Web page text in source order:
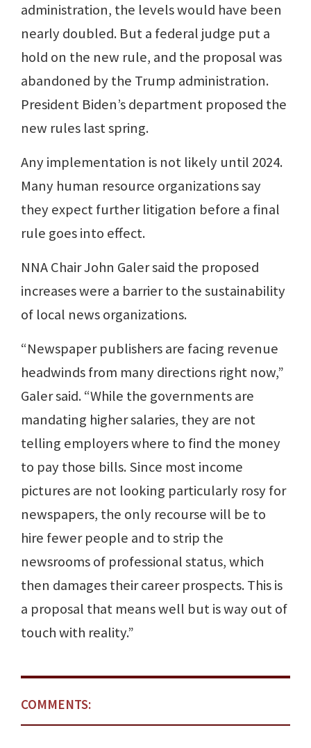
administration, the levels would have been
nearly doubled. But a federal judge put a
hold on the new rule, and the proposal was
abandoned by the Trump administration.
President Biden’s department proposed the
new rules last spring.
Any implementation is not likely until 2024.
Many human resource organizations say
they expect further litigation before a final
rule goes into effect.
NNA Chair John Galer said the proposed
increases were a barrier to the sustainability
of local news organizations.
“Newspaper publishers are facing revenue
headwinds from many directions right now,”
Galer said. “While the governments are
mandating higher salaries, they are not
telling employers where to find the money
to pay those bills. Since most income
pictures are not looking particularly rosy for
newspapers, the only recourse will be to
hire fewer people and to strip the
newsrooms of professional status, which
then damages their career prospects. This is
a proposal that means well but is way out of
touch with reality.”
COMMENTS: